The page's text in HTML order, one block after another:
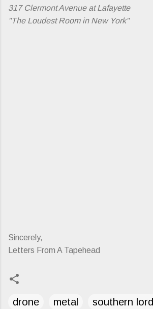
317 Clermont Avenue at Lafayette
"The Loudest Room in New York"
Sincerely,
Letters From A Tapehead
drone metal
southern lord